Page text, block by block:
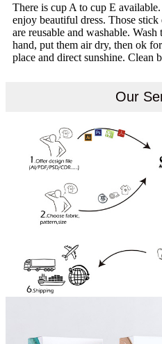
There is cup A to cup E
enjoy beautiful dress. Those stick
are reusable and washable.
hand, put them air dry, then ok
place and direct sunshine. Clean
Our